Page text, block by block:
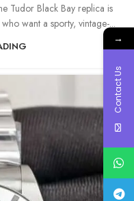
Tudor Black Bay replica is
want a sporty, vintage-...
→
Contact Us